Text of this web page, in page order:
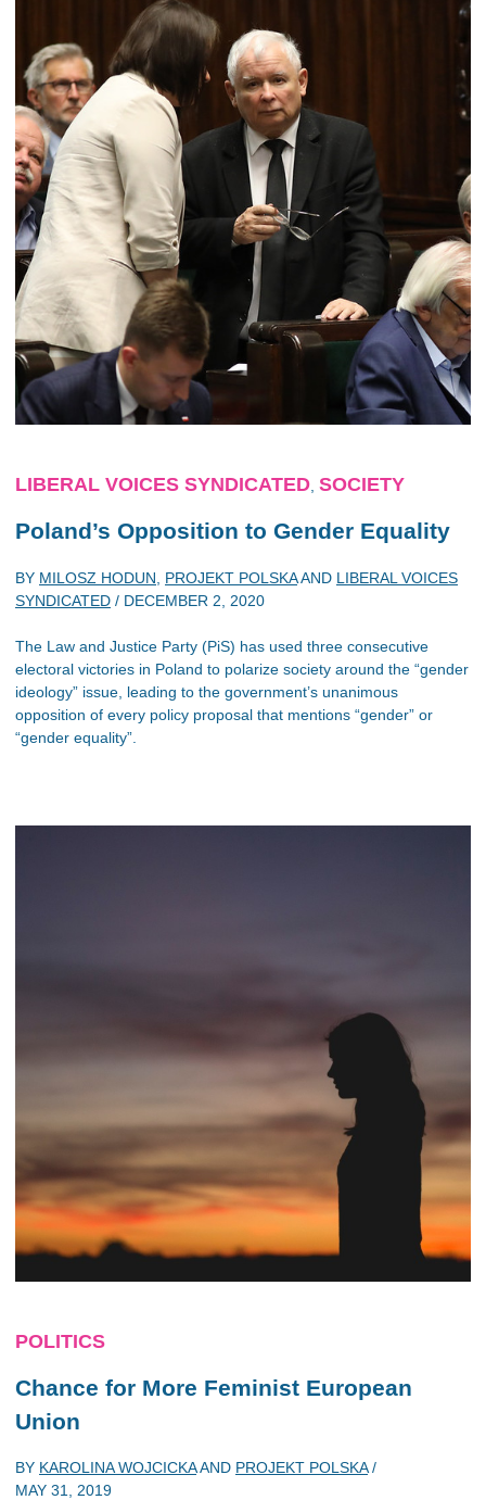
LIBERAL VOICES SYNDICATED SOCIETY
Poland’s Opposition to Gender Equality
BY MILOSZ HODUN PROJEKT POLSKAAND LIBERAL VOICES
SYNDICATED / DECEMBER 2, 2020
The Law and Justice Party (PiS) has used three consecutive
electoral victories in Poland to polarize society around the “gender
ideology” issue, leading to the government’s unanimous
opposition of every policy proposal that mentions “gender” or
“gender equality”.
POLITICS
Chance for More Feminist European
Union
BY KAROLINA WOJCICKAAND PROJEKT POLSKA/
MAY 31, 2019